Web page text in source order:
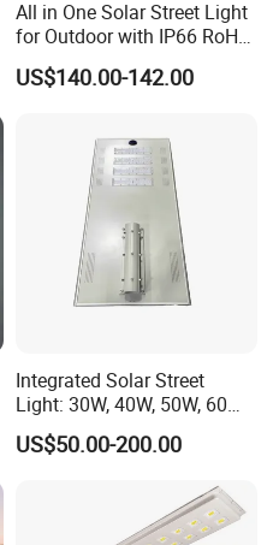
All in One Solar Street Light
for Outdoor with IP66 RoHS
Ik09
US$140.00-142.00
Integrated Solar Street
Light: 30W, 40W, 50W, 60W
Options
US$50.00-200.00